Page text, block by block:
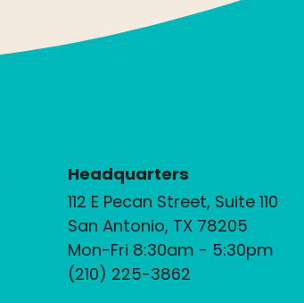
Headquarters
112 E Pecan Street, Suite 110
San Antonio, TX 78205
Mon-Fri 8:30am - 5:30pm
(210) 225-3862